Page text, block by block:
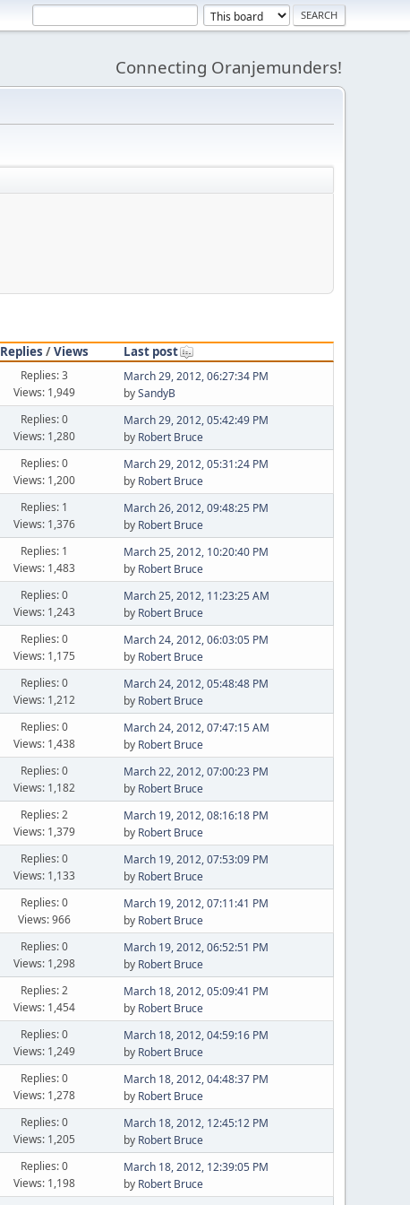
Connecting Oranjemunders!
Replies /Views
Last post
Replies: 3
Views: 1,949
March 29, 2012, 06:27:34 PM
bySandyB
Replies: 0
Views: 1,280
March 29, 2012, 05:42:49 PM
by Robert Bruce
Replies: 0
Views: 1,200
March 29, 2012, 05:31:24 PM
by Robert Bruce
Replies: 1
Views: 1,376
March 26, 2012, 09:48:25 PM
by Robert Bruce
Replies: 1
Views: 1,483
March 25, 2012, 10:20:40 PM
by Robert Bruce
Replies: 0
Views: 1,243
March 25, 2012, 11:23:25 AM
by Robert Bruce
Replies: 0
Views: 1,175
March 24, 2012, 06:03:05 PM
by Robert Bruce
Replies: 0
Views: 1,212
March 24, 2012, 05:48:48 PM
by Robert Bruce
Replies: 0
Views: 1,438
March 24, 2012, 07:47:15 AM
by Robert Bruce
Replies: 0
Views: 1,182
March 22, 2012, 07:00:23 PM
by Robert Bruce
Replies: 2
Views: 1,379
March 19, 2012, 08:16:18 PM
by Robert Bruce
Replies: 0
Views: 1,133
March 19, 2012, 07:53:09 PM
by Robert Bruce
Replies: 0
Views: 966
March 19, 2012, 07:11:41 PM
by Robert Bruce
Replies: 0
Views: 1,298
March 19, 2012, 06:52:51 PM
by Robert Bruce
Replies: 2
Views: 1,454
March 18, 2012, 05:09:41 PM
by Robert Bruce
Replies: 0
Views: 1,249
March 18, 2012, 04:59:16 PM
by Robert Bruce
Replies: 0
Views: 1,278
March 18, 2012, 04:48:37 PM
by Robert Bruce
Replies: 0
Views: 1,205
March 18, 2012, 12:45:12 PM
by Robert Bruce
Replies: 0
Views: 1,198
March 18, 2012, 12:39:05 PM
by Robert Bruce